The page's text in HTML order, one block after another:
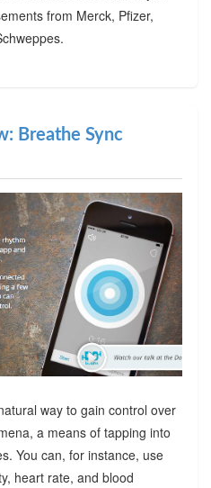
from Merck, Pfizer,
Breathe Sync
way to gain control over
a means of tapping into
You can, for instance, use
heart rate, and blood